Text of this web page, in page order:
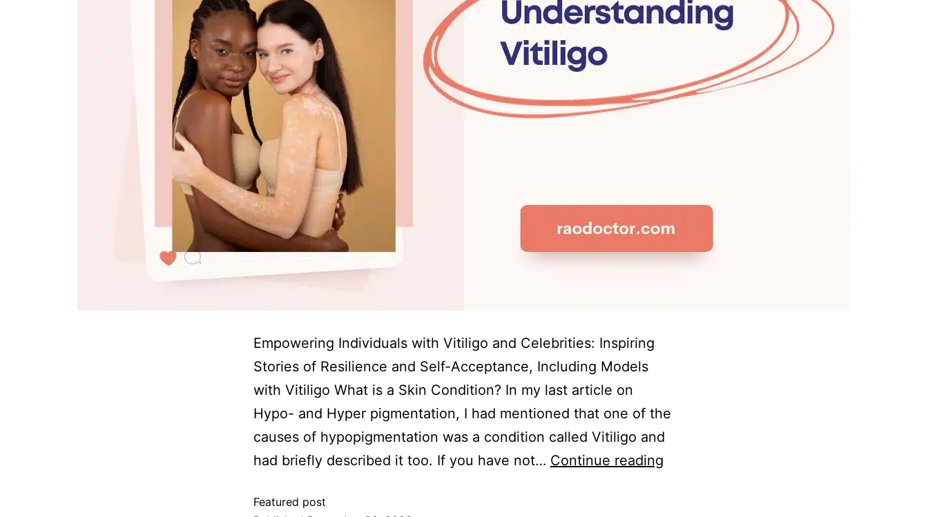
Empowering Individuals with Vitiligo and Celebrities: Inspiring
Stories of Resilience and Self-Acceptance, Including Models
with Vitiligo What is a Skin Condition? In my last article on
Hypo- and Hyper pigmentation, I had mentioned that one of the
causes of hypopigmentation was a condition called Vitiligo and
had briefly described it too. If you have not… Continue reading
Featured post